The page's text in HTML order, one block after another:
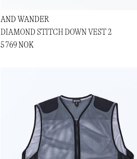
AND WANDER
DIAMOND STITCH DOWN VEST 2
5 769 NOK